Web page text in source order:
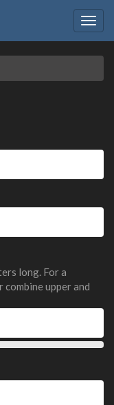
long. For a
upper and